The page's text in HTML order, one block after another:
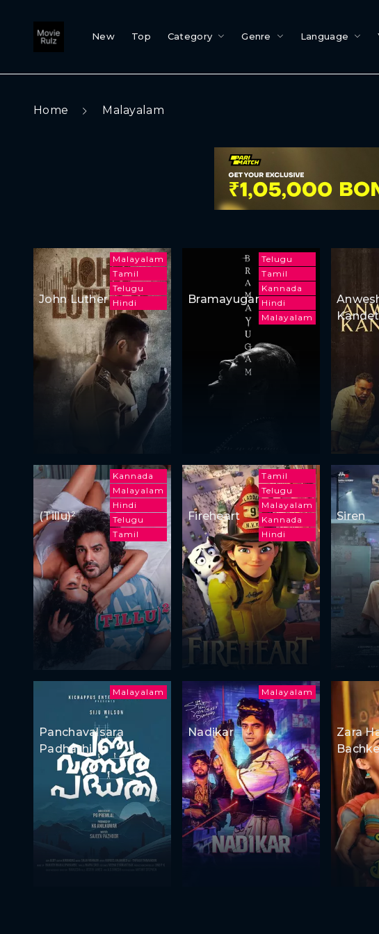
New Top Category Genre Language
Home Malayalam
Malayalam
Tamil
Telugu
Hindi
John Luther
Telugu
Tamil
Kannada
Hindi
Malayalam
Bramayugam
Kannada
Malayalam
Hindi
Telugu
Tamil
(Tillu)²
Tamil
Telugu
Malayalam
Kannada
Hindi
Fireheart Siren
Malayalam
Panchavalsara
Padhathi
Malayalam
Nadikar
Zara